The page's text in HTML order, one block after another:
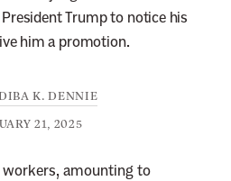
Trump to notice his
him a promotion.
K. DENNIE
21, 2025
amounting to